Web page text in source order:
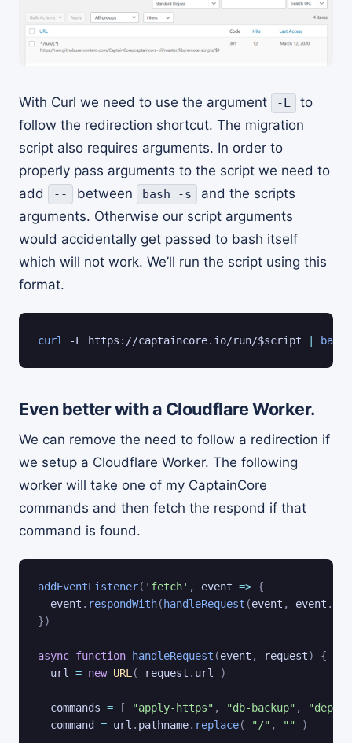
With Curl we need to use the argument -L
to
follow the redirection shortcut. The migration
script also requires arguments. In order to
properly pass arguments to the script we need to
add
-- between bash -s
and the scripts
arguments. Otherwise our script arguments
would accidentally get passed to bash itself
which will not work. We’ll run the script using this
format.
curl -L https://captaincore.io/run/$script bash
Even better with a Cloudflare Worker.
We can remove the need to follow a redirection if
we setup a Cloudflare Worker. The following
worker will take one of my CaptainCore
commands and then fetch the respond if that
command is found.
addEventListener( 'fetch' , event => {
  event
. respondWith( handleRequest (event , event .
})
async function handleRequest (event , request)
{
  url
= new URL ( request . url )
  commands
= [ "apply-https" , "db-backup" ,
  command
= url . pathname. replace( "/" , "" )